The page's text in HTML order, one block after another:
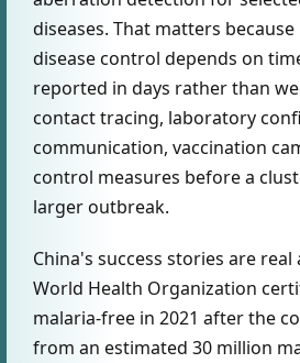
diseases. That matters
disease control depends on
reported in days rather than
contact tracing, laboratory
communication, vaccination
control measures before a
larger outbreak.
China's success stories are real
World Health Organization
malaria-free in 2021 after the
from an estimated 30 million